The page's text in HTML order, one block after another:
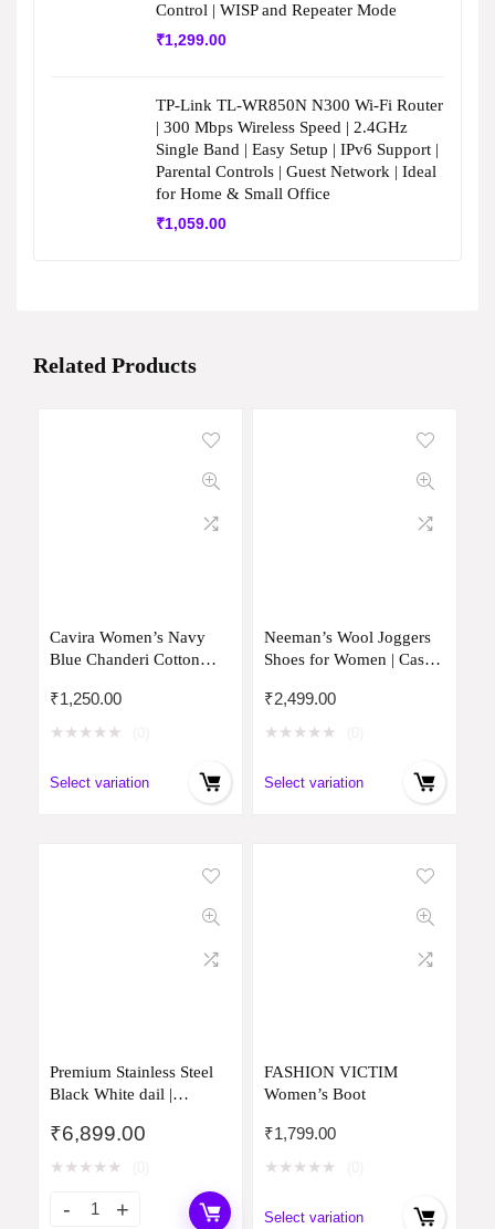
Control | WISP and Repeater Mode
₹1,299.00
TP-Link TL-WR850N N300 Wi-Fi Router
| 300 Mbps Wireless Speed | 2.4GHz
Single Band | Easy Setup | IPv6 Support |
Parental Controls | Guest Network | Ideal
for Home & Small Office
₹1,059.00
Related Products
Cavira Women’s Navy
Blue Chanderi Cotton
(S Size)
₹1,250.00
★ ★ ★ ★ ★
Select variation
Neeman’s Wool Joggers
Shoes for Women | Casual
Girls, Wear Sock-Free and
Stay Odour-Free
₹2,499.00
★ ★ ★ ★ ★
Select variation
Premium Stainless Steel
Black White dail |
Women Luxury Rosegold
& Silver Watch | Water
Warranty with Luxury
₹6,899.00
★ ★ ★ ★ ★
FASHION VICTIM
Women’s Boot
₹1,799.00
★ ★ ★ ★ ★
Select variation